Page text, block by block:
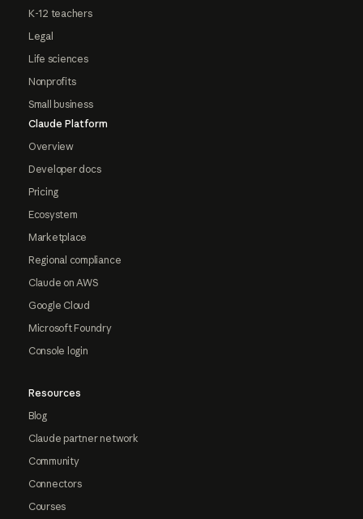
K-12 teachers
Legal
Life sciences
Nonprofits
Small business
Claude Platform
Overview
Developer docs
Pricing
Ecosystem
Marketplace
Regional compliance
Claude on AWS
Google Cloud
Microsoft Foundry
Console login
Resources
Blog
Claude partner network
Community
Connectors
Courses